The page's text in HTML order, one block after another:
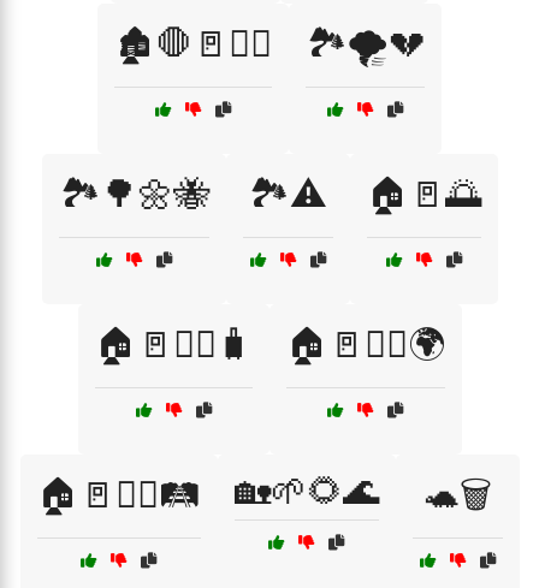
🏚️🛑🚪🚶‍♀️ 🏞️🌪️💔
🏞️🌳🌼🐝 🏞️⚠️ 🏠🚪🌅
🏠🚪🚶‍♀️🧳 🏠🚪🚶‍♂️🌍
🏠🚪🚶‍♂️🛤️ 🏡🌱🌻🌊 🐢🗑️